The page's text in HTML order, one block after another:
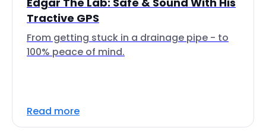
Tractive GPS
From getting stuck in a drainage pipe - to
100% peace of mind.
Read more